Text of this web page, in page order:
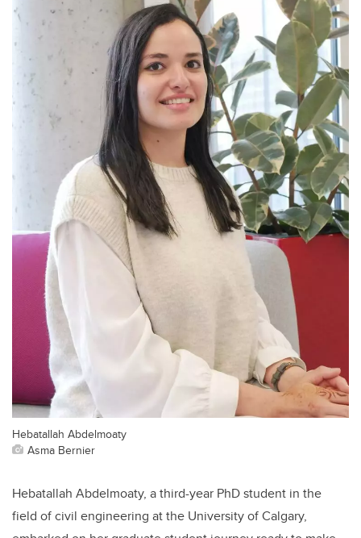
Hebatallah Abdelmoaty
Asma Bernier
Hebatallah Abdelmoaty, a third-year PhD student in the
field of civil engineering at the University of Calgary,